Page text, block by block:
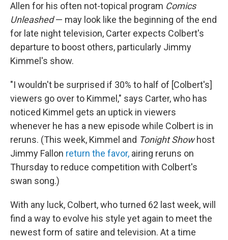
Allen for his often not-topical program Comics
Unleashed— may look like the beginning of the end
for late night television, Carter expects Colbert's
departure to boost others, particularly Jimmy
Kimmel's show.
"I wouldn't be surprised if 30% to half of [Colbert's]
viewers go over to Kimmel," says Carter, who has
noticed Kimmel gets an uptick in viewers
whenever he has a new episode while Colbert is in
reruns. (This week, Kimmel and Tonight Showhost
Jimmy Fallon return the favor, airing reruns on
Thursday to reduce competition with Colbert's
swan song.)
With any luck, Colbert, who turned 62 last week, will
find a way to evolve his style yet again to meet the
newest form of satire and television. At a time